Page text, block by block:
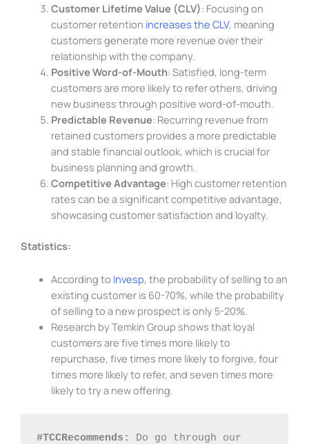
Customer Lifetime Value (CLV): Focusing on
customer retention increases the CLV, meaning
customers generate more revenue over their
relationship with the company.
Positive Word-of-Mouth: Satisfied, long-term
customers are more likely to refer others, driving
new business through positive word-of-mouth.
Predictable Revenue: Recurring revenue from
retained customers provides a more predictable
and stable financial outlook, which is crucial for
business planning and growth.
Competitive Advantage: High customer retention
rates can be a significant competitive advantage,
showcasing customer satisfaction and loyalty.
Statistics:
According to Invesp, the probability of selling to an
existing customer is 60-70%, while the probability
of selling to a new prospect is only 5-20%.
Research by Temkin Group shows that loyal
customers are five times more likely to
repurchase, five times more likely to forgive, four
times more likely to refer, and seven times more
likely to try a new offering.
#TCCRecommends: Do go through our